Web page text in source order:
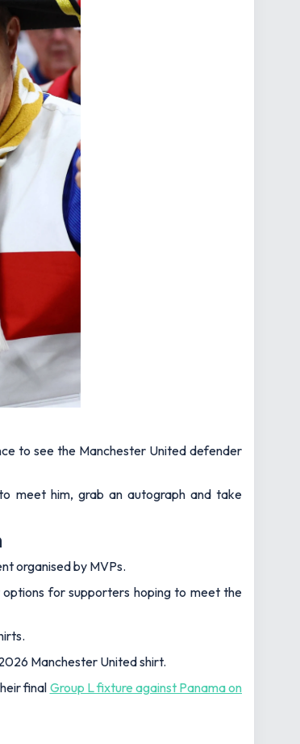
to see the Manchester United defender
meet him, grab an autograph and take
organised by MVPs.
for supporters hoping to meet the
Manchester United shirt.
final Group L fixture against Panama on